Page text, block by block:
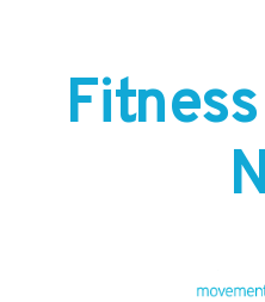
navigation